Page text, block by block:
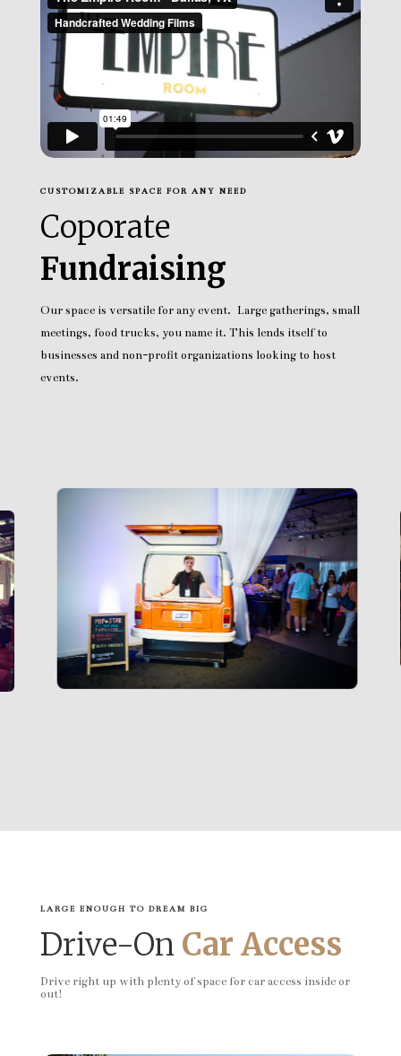
CUSTOMIZABLE SPACE FOR ANY NEED
Coporate
Fundraising
Our space is versatile for any event. Large gatherings, small
meetings, food trucks, you name it. This lends itself to
businesses and non-profit organizations looking to host
events.
LARGE ENOUGH TO DREAM BIG
Drive-On Car Access
Drive right up with plenty of space for car access inside or
out!